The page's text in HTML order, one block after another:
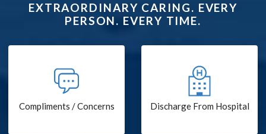
EXTRAORDINARY CARING. EVERY
PERSON. EVERY TIME.
Compliments / Concerns Discharge From Hospital